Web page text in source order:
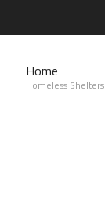
Home
Homeless Shelters